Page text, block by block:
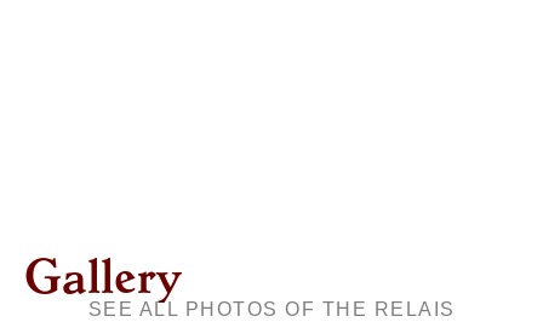
Gallery
SEE ALL PHOTOS OF THE RELAIS